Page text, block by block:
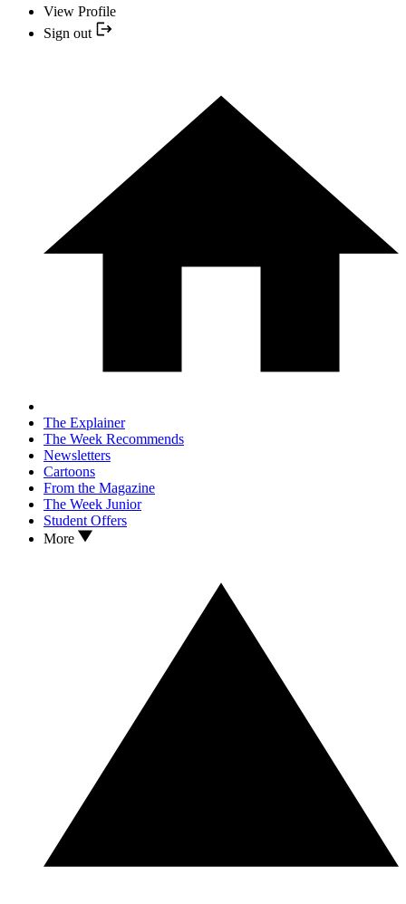
View Profile
Sign out
The Explainer
The Week Recommends
Newsletters
Cartoons
From the Magazine
The Week Junior
Student Offers
More